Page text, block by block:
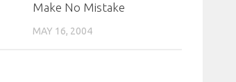
Make No Mistake
MAY 16, 2004